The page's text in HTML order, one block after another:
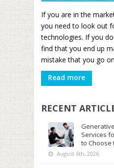
If you are in the
you need to look out
technologies. If you
find that you end up
mistake that you go
Read more
RECENT
Services
to Choose
August 6th, 2026